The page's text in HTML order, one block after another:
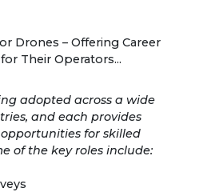
Drones – Offering Career
Their Operators...
adopted across a wide
and each provides
for skilled
of the key roles include: